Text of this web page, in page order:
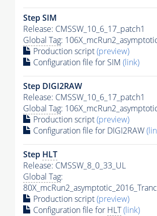
Step SIM
Release: CMSSW_10_6_17_patch1
Global Tag:
Production script(preview)
Configuration file for SIM (link)
Step DIGI2RAW
Release: CMSSW_10_6_17_patch1
Global Tag:
Production script(preview)
Configuration file for DIGI2RAW
Step HLT
Release: CMSSW_8_0_33_UL
Global Tag:
Production script(preview)
Configuration file for HLT(link)